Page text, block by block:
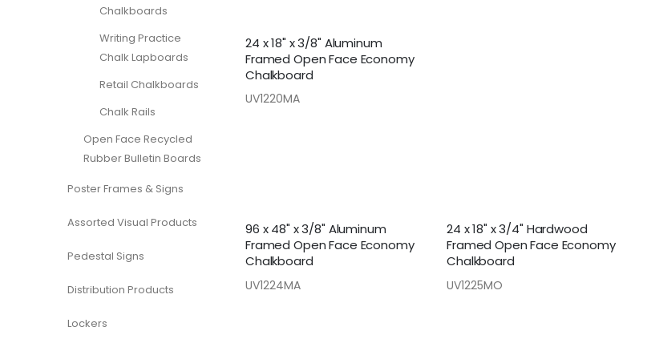
24 x 18" x 3/8" Aluminum
Framed Open Face Economy
Chalkboard
UV1220MA
96 x 48" x 3/8" Aluminum
Framed Open Face Economy
Chalkboard
UV1224MA
24 x 18" x 3/4" Hardwood
Framed Open Face Economy
Chalkboard
UV1225MO
Chalkboards
Writing Practice
Chalk Lapboards
Retail Chalkboards
Chalk Rails
Open Face Recycled
Rubber Bulletin Boards
Poster Frames & Signs
Assorted Visual Products
Pedestal Signs
Distribution Products
Lockers